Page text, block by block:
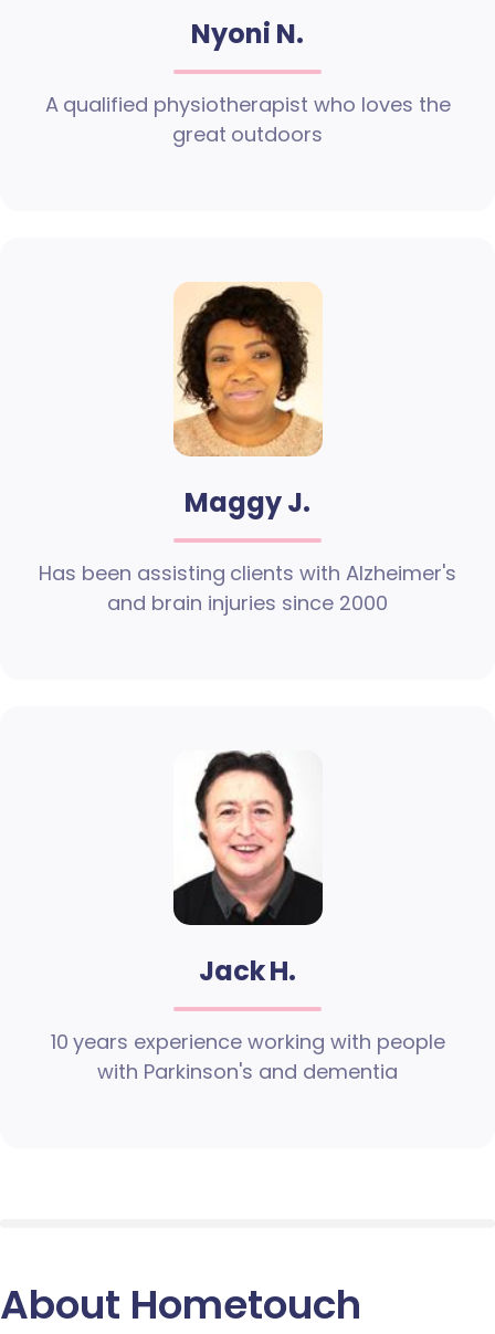
Nyoni N.
A qualified physiotherapist who loves the
great outdoors
Maggy J.
Has been assisting clients with Alzheimer's
and brain injuries since 2000
Jack H.
10 years experience working with people
with Parkinson's and dementia
About Hometouch